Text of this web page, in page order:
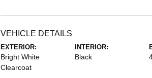
VEHICLE DETAILS
EXTERIOR:
Bright White
Clearcoat
INTERIOR:
Black